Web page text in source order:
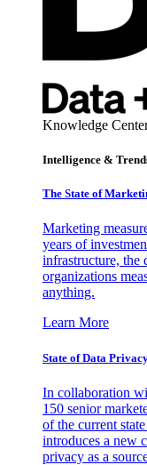
Knowledge
Intelligence &
The State of
Marketing
years of
infrastructure, the
organizations
anything.
Learn More
State of Data
In collaboration
150 senior
of the current
introduces a new
privacy as a